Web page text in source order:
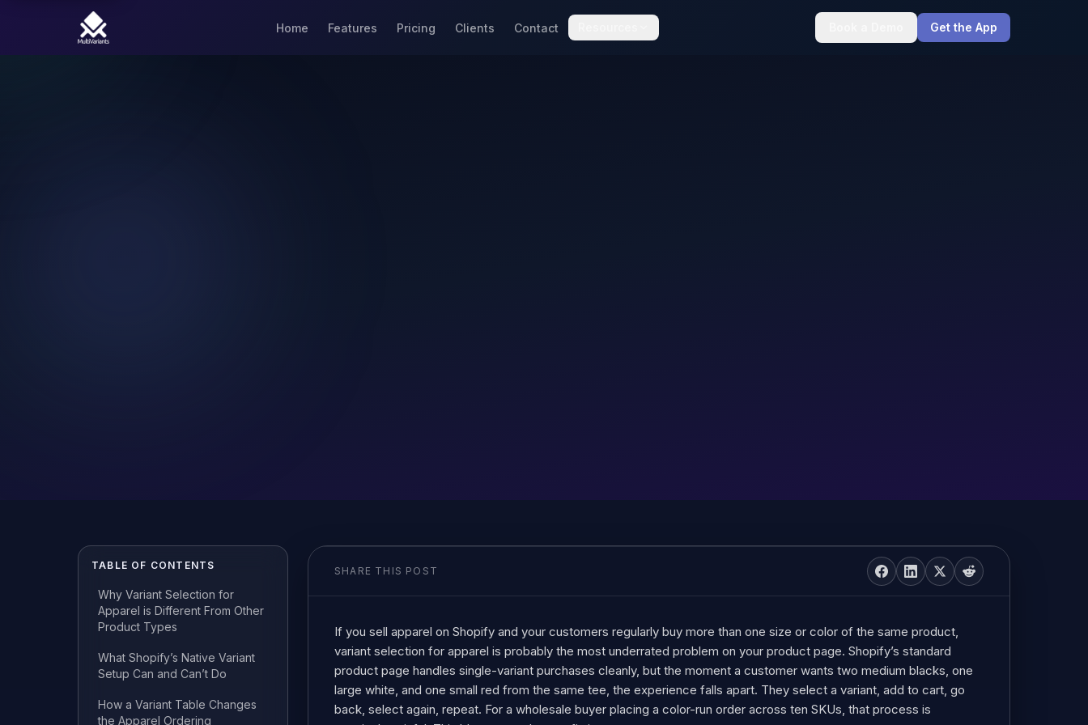
Home Features Pricing Clients Contact Get the App
TABLE OF CONTENTS
Why Variant Selection for
Apparel is Different From Other
Product Types
What Shopify’s Native Variant
Setup Can and Can’t Do
How a Variant Table Changes
the Apparel Ordering
SHARE THIS POST
If you sell apparel on Shopify and your customers regularly buy more than one size or color of the same product,
variant selection for apparel is probably the most underrated problem on your product page. Shopify’s standard
product page handles single-variant purchases cleanly, but the moment a customer wants two medium blacks, one
large white, and one small red from the same tee, the experience falls apart. They select a variant, add to cart, go
back, select again, repeat. For a wholesale buyer placing a color-run order across ten SKUs, that process is